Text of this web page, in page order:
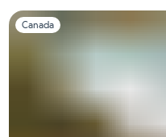
Slide 1 of 1
Canada